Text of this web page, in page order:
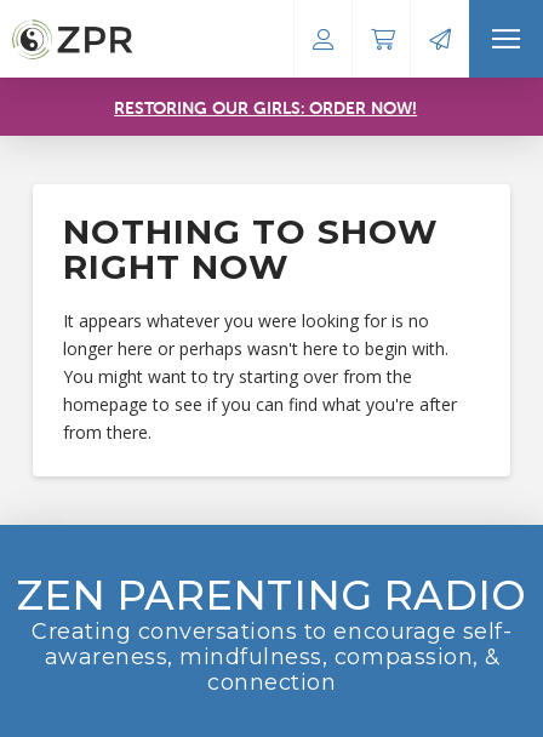
RESTORING OUR GIRLS: ORDER NOW!
NOTHING TO SHOW
RIGHT NOW
It appears whatever you were looking for is no
longer here or perhaps wasn't here to begin with.
You might want to try starting over from the
homepage to see if you can find what you're after
from there.
ZEN PARENTING RADIO
Creating conversations to encourage self-
awareness, mindfulness, compassion, &
connection